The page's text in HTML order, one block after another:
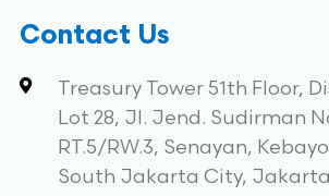
Contact Us
Treasury Tower 51th Floor,
Lot 28, Jl. Jend. Sudirman
RT.5/RW.3, Senayan,
South Jakarta City, Jakarta